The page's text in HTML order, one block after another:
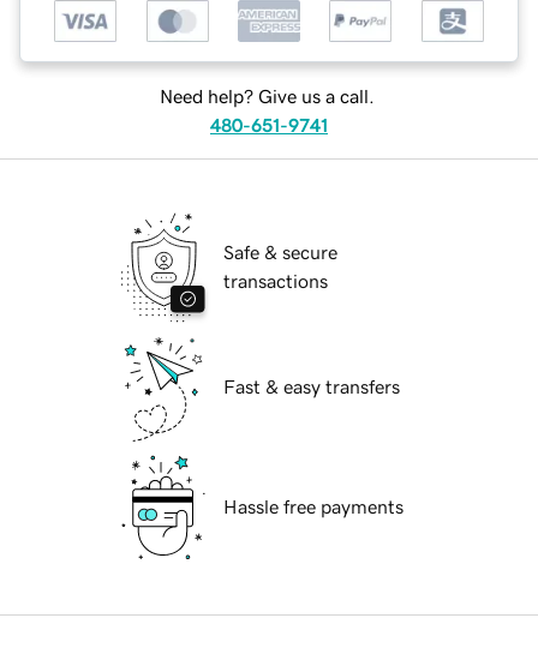
Need help? Give us a call.
480-651-9741
Safe & secure
transactions
Fast & easy transfers
Hassle free payments